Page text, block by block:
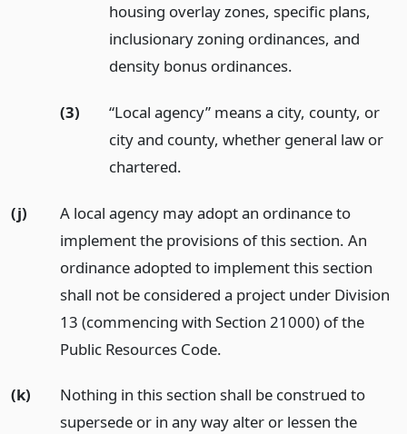
housing overlay zones, specific plans,
inclusionary zoning ordinances, and
density bonus ordinances.
(3)
“Local agency” means a city, county, or
city and county, whether general law or
chartered.
(j)
A local agency may adopt an ordinance to
implement the provisions of this section. An
ordinance adopted to implement this section
shall not be considered a project under Division
13 (commencing with Section 21000) of the
Public Resources Code.
(k)
Nothing in this section shall be construed to
supersede or in any way alter or lessen the